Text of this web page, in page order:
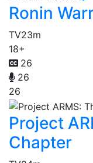
Ronin
TV23m
18+
26
26
26
Project
Chapter